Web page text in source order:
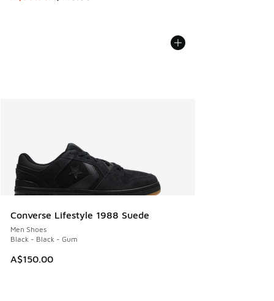
Converse Lifestyle 1988 Suede
Men Shoes
Black - Black - Gum
A$150.00